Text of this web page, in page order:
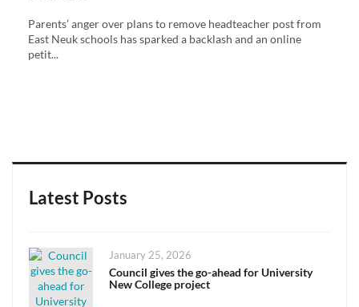
Parents’ anger over plans to remove headteacher post from
East Neuk schools has sparked a backlash and an online
petit...
Latest Posts
Posted
on
January 25, 2026
Council gives the go-ahead for University
New College project